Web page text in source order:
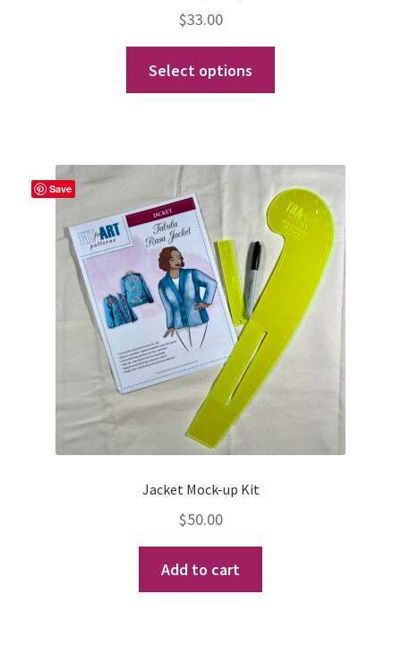
$33.00
Select options
variants.
The
options
may
be
chosen
the
product
Save
Jacket Mock-up Kit
$50.00
Add to cart